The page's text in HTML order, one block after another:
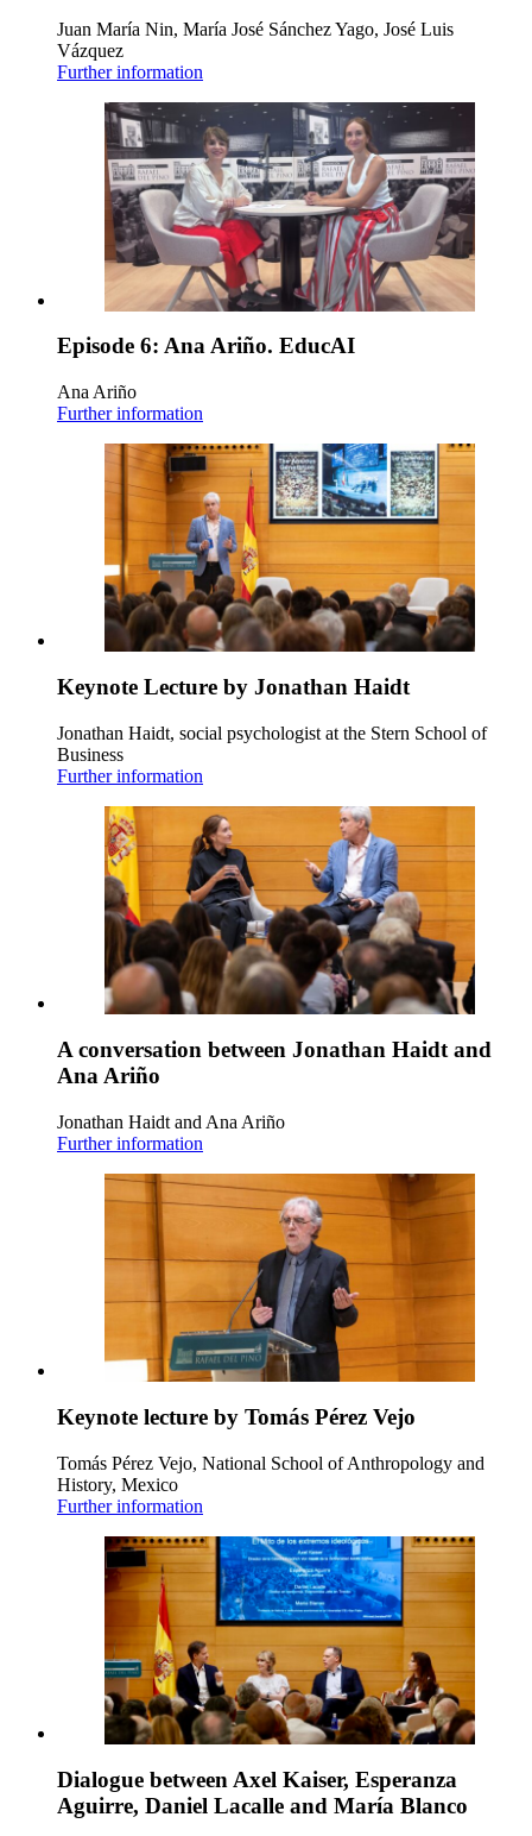
Juan María Nin, María José Sánchez Yago, José Luis
Vázquez
Further information
Episode 6: Ana Ariño. EducAI
Ana Ariño
Further information
Keynote Lecture by Jonathan Haidt
Jonathan Haidt, social psychologist at the Stern School of
Business
Further information
A conversation between Jonathan Haidt and
Ana Ariño
Jonathan Haidt and Ana Ariño
Further information
Keynote lecture by Tomás Pérez Vejo
Tomás Pérez Vejo, National School of Anthropology and
History, Mexico
Further information
Dialogue between Axel Kaiser, Esperanza
Aguirre, Daniel Lacalle and María Blanco